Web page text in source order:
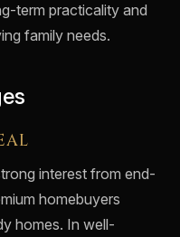
term practicality and
family needs.
interest from end-
homebuyers
homes. In well-